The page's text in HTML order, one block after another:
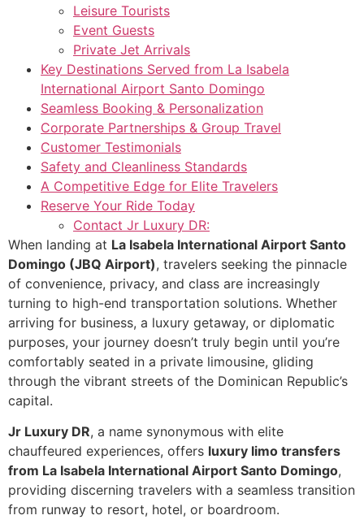
Leisure Tourists
Event Guests
Private Jet Arrivals
Key Destinations Served from La Isabela
International Airport Santo Domingo
Seamless Booking & Personalization
Corporate Partnerships & Group Travel
Customer Testimonials
Safety and Cleanliness Standards
A Competitive Edge for Elite Travelers
Reserve Your Ride Today
Contact Jr Luxury DR:
When landing at La Isabela International Airport Santo
Domingo (JBQ Airport), travelers seeking the pinnacle
of convenience, privacy, and class are increasingly
turning to high-end transportation solutions. Whether
arriving for business, a luxury getaway, or diplomatic
purposes, your journey doesn’t truly begin until you’re
comfortably seated in a private limousine, gliding
through the vibrant streets of the Dominican Republic’s
capital.
Jr Luxury DR, a name synonymous with elite
chauffeured experiences, offers luxury limo transfers
from La Isabela International Airport Santo Domingo,
providing discerning travelers with a seamless transition
from runway to resort, hotel, or boardroom.